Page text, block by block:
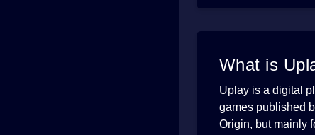
What is
Uplay is a digital
games published
Origin, but mainly